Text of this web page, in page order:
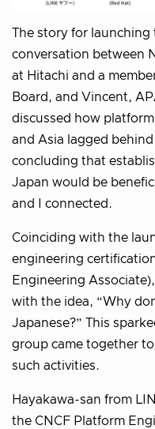
The story for
conversation between
at Hitachi and a
Board, and Vincent,
discussed how
and Asia lagged
concluding that
Japan would be
and I connected.
Coinciding with the
engineering
Engineering
with the idea, “Why
Japanese?” This
group came together
such activities.
Hayakawa-san from
the CNCF Platform